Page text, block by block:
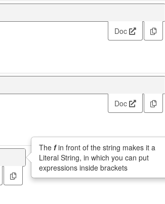
Doc
Doc
The fin front of the string makes it a
Literal String, in which you can put
expressions inside brackets